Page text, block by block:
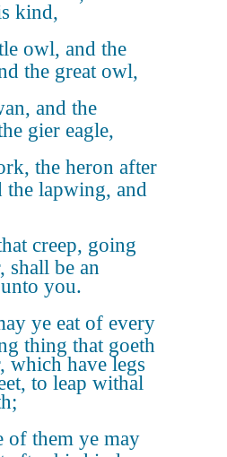
kind,
owl, and the
the great owl,
and the
gier eagle,
the heron after
the lapwing, and
creep, going
shall be an
you.
ye eat of every
thing that goeth
which have legs
to leap withal
of them ye may